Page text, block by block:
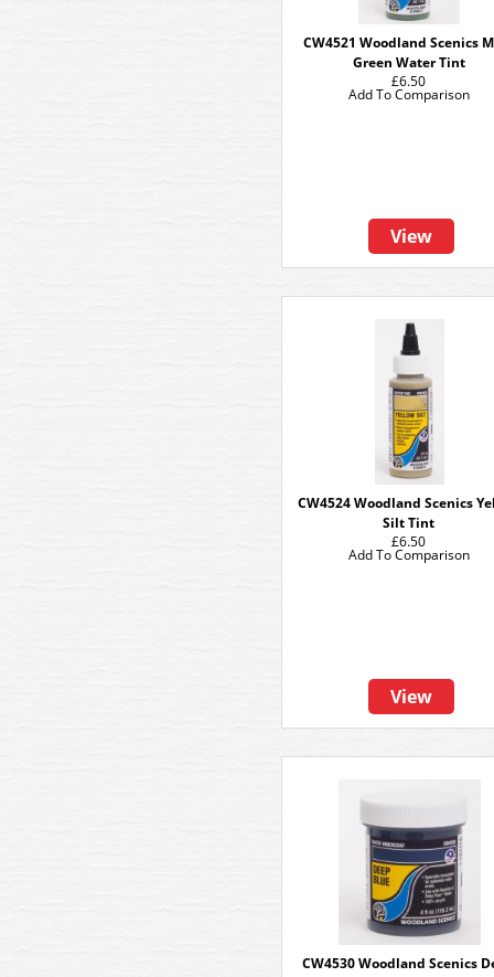
CW4521 Woodland Scenics
Green Water Tint
£6.50
View
Add To Comparison
CW4524 Woodland Scenics
Silt Tint
£6.50
View
Add To Comparison
CW4530 Woodland Scenics